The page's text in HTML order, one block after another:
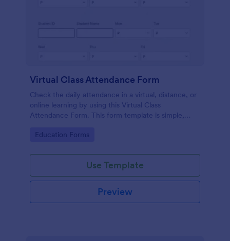
Virtual Class Attendance Form
Check the daily attendance in a virtual, distance, or
online learning by using this Virtual Class
Attendance Form. This form template is simple,
Go to Category:
Education Forms
Use Template
Preview